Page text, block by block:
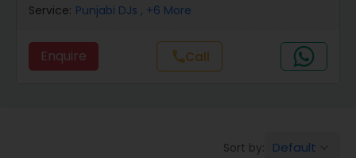
Service: Punjabi DJs , +6 More
Enquire callCall
Sort by: Default